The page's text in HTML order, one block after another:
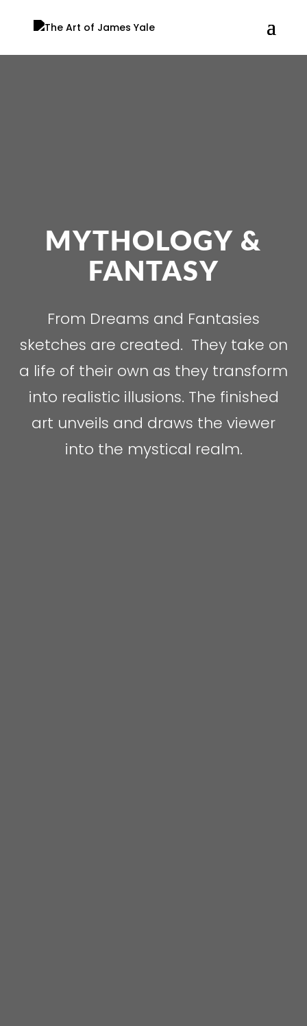
MYTHOLOGY &
FANTASY
From Dreams and Fantasies
sketches are created. They take on
a life of their own as they transform
into realistic illusions. The finished
art unveils and draws the viewer
into the mystical realm.